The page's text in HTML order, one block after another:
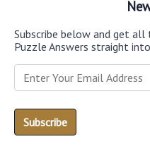
Subscribe below and get all
Puzzle Answers straight